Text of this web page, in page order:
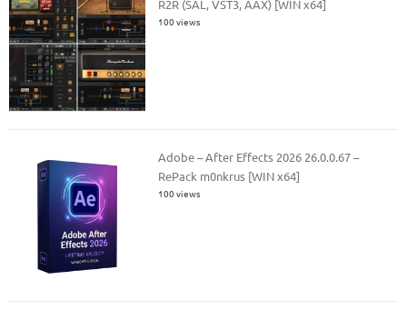
R2R (SAL, VST3, AAX) [WIN x64]
100 views
Adobe – After Effects 2026 26.0.0.67 –
RePack m0nkrus [WIN x64]
100 views